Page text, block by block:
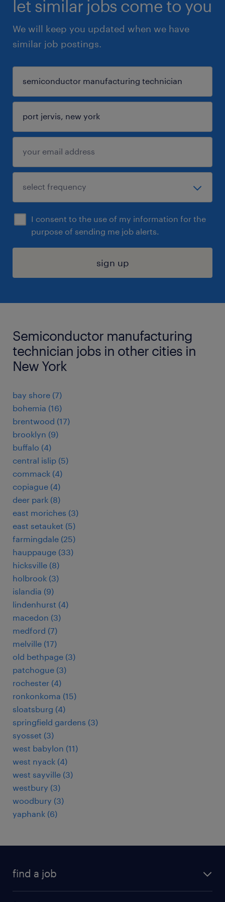
let similar jobs come to you
We will keep you updated when we have
similar job postings.
I consent to the use of my information for the
purpose of sending me job alerts.
sign up
Semiconductor manufacturing
technician jobs in other cities in
New York
bay shore (7)
bohemia (16)
brentwood (17)
brooklyn (9)
buffalo (4)
central islip (5)
commack (4)
copiague (4)
deer park (8)
east moriches (3)
east setauket (5)
farmingdale (25)
hauppauge (33)
hicksville (8)
holbrook (3)
islandia (9)
lindenhurst (4)
macedon (3)
medford (7)
melville (17)
old bethpage (3)
patchogue (3)
rochester (4)
ronkonkoma (15)
sloatsburg (4)
springfield gardens (3)
syosset (3)
west babylon (11)
west nyack (4)
west sayville (3)
westbury (3)
woodbury (3)
yaphank (6)
find a job